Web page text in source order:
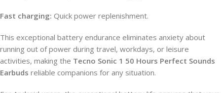
Fast charging: Quick power replenishment.
This exceptional battery endurance eliminates anxiety about
running out of power during travel, workdays, or leisure
activities, making the Tecno Sonic 1 50 Hours Perfect Sounds
Earbuds reliable companions for any situation.